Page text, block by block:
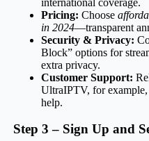
Pricing: Choose
in 2024—transparent
Security & Privacy:
Block” options for
extra privacy.
Customer Support:
UltraIPTV, for
help.
Step 3 – Sign Up and